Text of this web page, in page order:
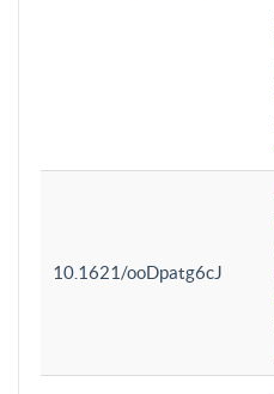
10.1621/ooDpatg6cJ